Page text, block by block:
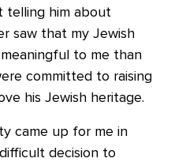
telling him about
saw that my Jewish
to me than
committed to raising
his Jewish heritage.
came up for me in
decision to